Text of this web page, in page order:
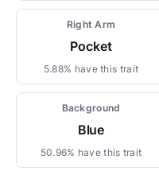
Right Arm
Pocket
5.88% have this trait
Background
Blue
50.96% have this trait